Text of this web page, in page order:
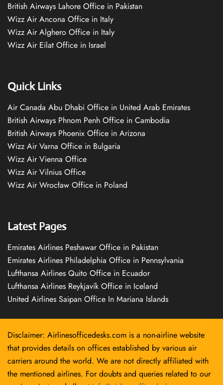
British Airways Lahore Office in Pakistan
Wizz Air Ancona Office in Italy
Wizz Air Alghero Office in Italy
Wizz Air Eilat Office in Israel
Quick Links
Air Canada Abu Dhabi Office in United Arab Emirates
British Airways Phnom Penh Office in Cambodia
British Airways Phoenix Office in Arizona
Wizz Air Varna Office in Bulgaria
Wizz Air Vienna Office
Wizz Air Vilnius Office
Wizz Air Wrocław Office in Poland
Latest Pages
Emirates Airlines Peshawar Office in Pakistan
Emirates Airlines Philadelphia Office in Pennsylvania
Lufthansa Airlines Quito Office in Ecuador
Lufthansa Airlines Reykjavík Office in Iceland
United Airlines Saipan Office In Mariana Islands
Disclaimer: Airlinesofficedesks.com is a non-airline website
that provides details on offices established by various air
carriers around the world. We are not directly affiliated with
the mentioned airlines. For doubts and queries related to our